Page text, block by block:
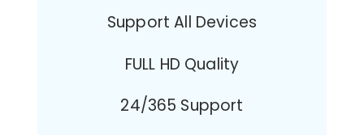
Support All Devices
FULL HD Quality
24/365 Support